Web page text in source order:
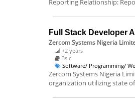
Reporting Relationship:
Full Stack Developer
Zercom Systems Nigeria
+2 years
Bs.c
Software/ Programming/
Zercom Systems Nigeria
organization utilizing state